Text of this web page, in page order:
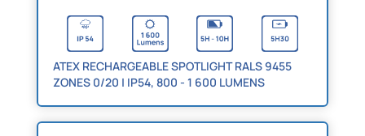
ATEX RECHARGEABLE SPOTLIGHT RALS 9455
ZONES 0/20 | IP54, 800 - 1 600 LUMENS